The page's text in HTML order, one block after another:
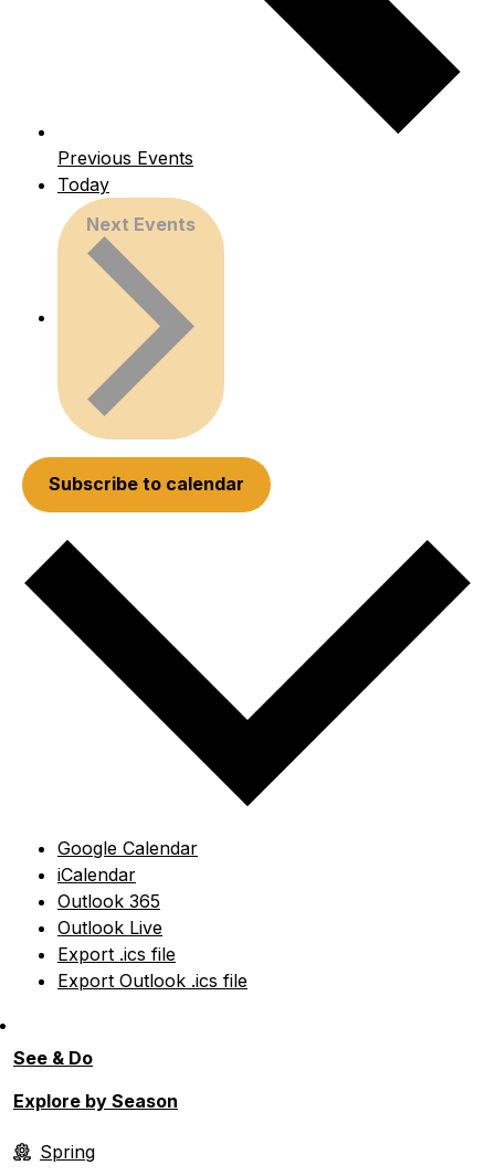
Previous Events
Today
Next Events
Subscribe to calendar
Google Calendar
iCalendar
Outlook 365
Outlook Live
Export .ics file
Export Outlook .ics file
See & Do
Explore by Season
Spring